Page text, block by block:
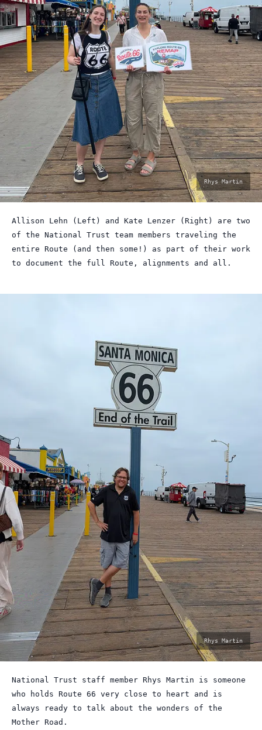
photo
by:
Rhys Martin
Allison Lehn (Left) and Kate Lenzer (Right) are two
of the National Trust team members traveling the
entire Route (and then some!) as part of their work
to document the full Route, alignments and all.
photo
by:
Rhys Martin
National Trust staff member Rhys Martin is someone
who holds Route 66 very close to heart and is
always ready to talk about the wonders of the
Mother Road.